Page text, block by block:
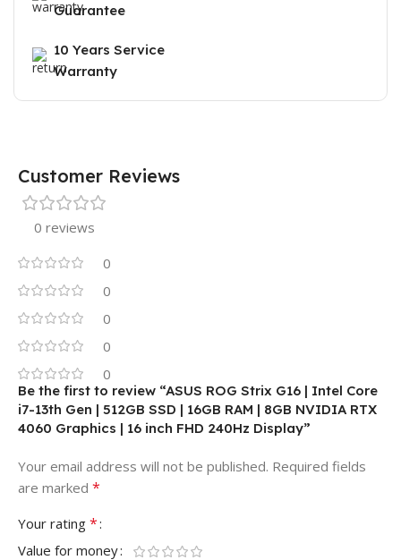
Guarantee
10 Years Service
Warranty
Customer Reviews
0 reviews
0
0
0
0
0
Be the first to review “ASUS ROG Strix G16 | Intel Core
i7-13th Gen | 512GB SSD | 16GB RAM | 8GB NVIDIA RTX
4060 Graphics | 16 inch FHD 240Hz Display”
Your email address will not be published. Required fields
are marked *
Your rating *
Value for money